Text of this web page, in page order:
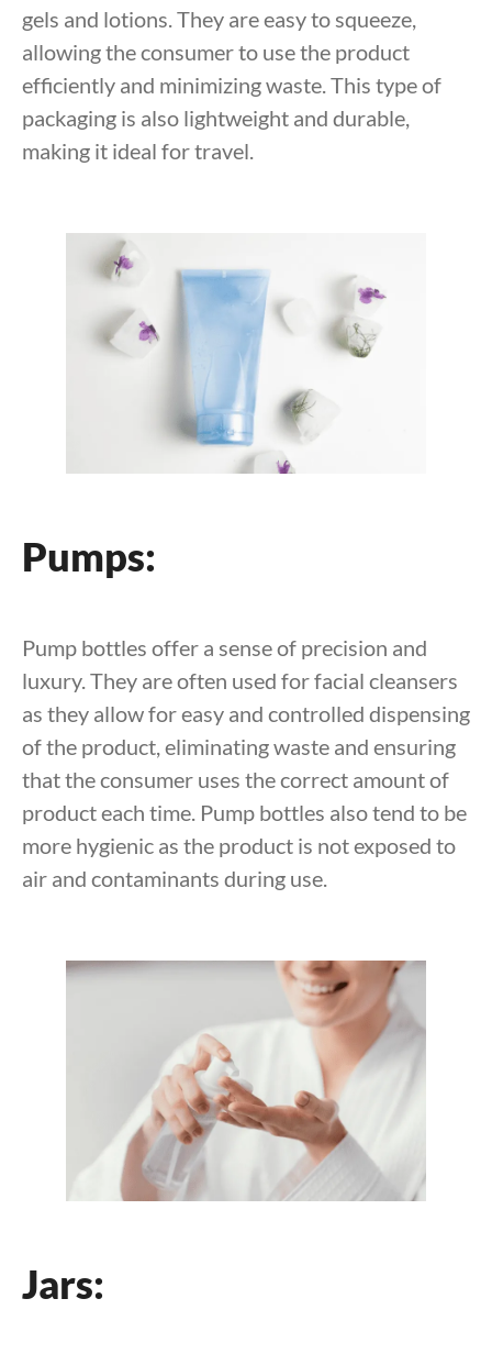
gels and lotions. They are easy to squeeze,
allowing the consumer to use the product
efficiently and minimizing waste. This type of
packaging is also lightweight and durable,
making it ideal for travel.
Pumps:
Pump bottles offer a sense of precision and
luxury. They are often used for facial cleansers
as they allow for easy and controlled dispensing
of the product, eliminating waste and ensuring
that the consumer uses the correct amount of
product each time. Pump bottles also tend to be
more hygienic as the product is not exposed to
air and contaminants during use.
Jars: